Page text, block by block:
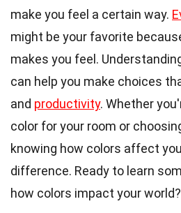
make you feel a certain way.
might be your favorite
makes you feel.
can help you make choices
and productivity. Whether
color for your room or
knowing how colors affect
difference. Ready to learn
how colors impact your